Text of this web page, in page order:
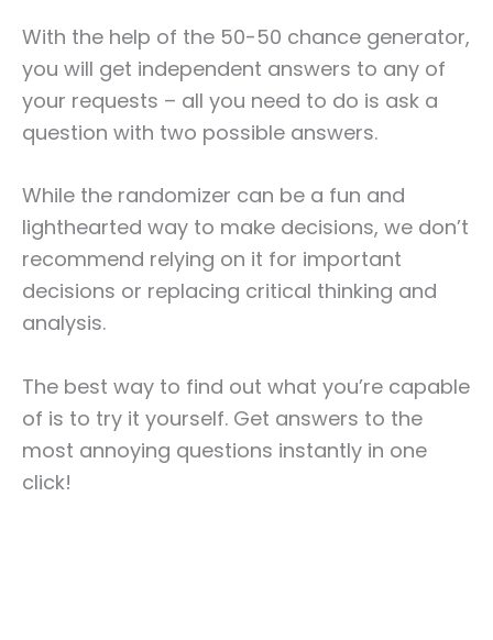
With the help of the 50-50 chance generator,
you will get independent answers to any of
your requests – all you need to do is ask a
question with two possible answers.
While the randomizer can be a fun and
lighthearted way to make decisions, we don’t
recommend relying on it for important
decisions or replacing critical thinking and
analysis.
The best way to find out what you’re capable
of is to try it yourself. Get answers to the
most annoying questions instantly in one
click!